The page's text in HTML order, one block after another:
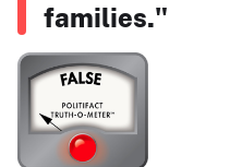
families."